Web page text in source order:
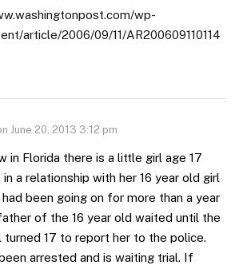
wp-
article/2006/09/11/AR200609110114
June 20, 2013 3:12 pm
in Florida there is a little girl age 17
a relationship with her 16 year old girl
been going on for more than a year
of the 16 year old waited until the
turned 17 to report her to the police.
arrested and is waiting trial. If